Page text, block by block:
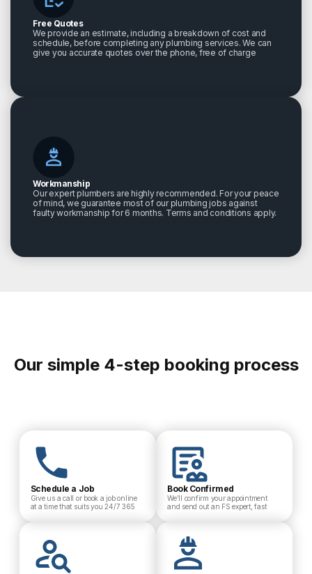
Free Quotes
We provide an estimate, including a breakdown of cost and
schedule, before completing any plumbing services. We can
give you accurate quotes over the phone, free of charge
Workmanship
Our expert plumbers are highly recommended. For your peace
of mind, we guarantee most of our plumbing jobs against
faulty workmanship for 6 months. Terms and conditions apply.
Our simple 4-step booking process
Schedule a Job
Give us a call or book a job online
at a time that suits you 24/7 365
Book Confirmed
We’ll confirm your appointment
and send out an FS expert, fast